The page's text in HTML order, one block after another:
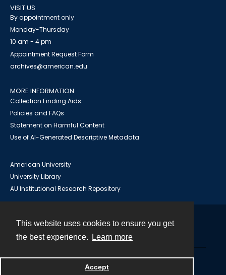
This website uses cookies to ensure you get
the best experience.
Learn more
Accept
VISIT US
By appointment only
Monday-Thursday
10 am - 4 pm
Appointment Request Form
archives@american.edu
MORE INFORMATION
Collection Finding Aids
Policies and FAQs
Statement on Harmful Content
Use of AI-Generated Descriptive Metadata
American University
University Library
AU Institutional Research Repository
Powered by